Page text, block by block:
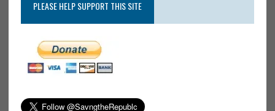
PLEASE HELP SUPPORT THIS SITE